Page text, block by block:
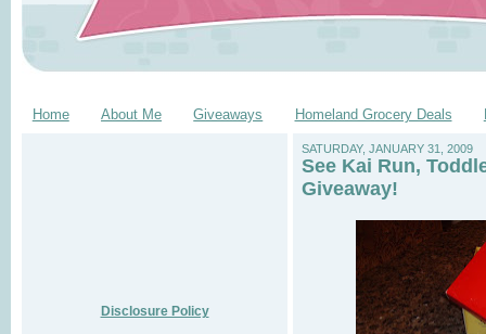
Home About Me Giveaways Homeland Grocery Deals
Disclosure Policy
SATURDAY, JANUARY 31, 2009
See Kai Run,
Giveaway!